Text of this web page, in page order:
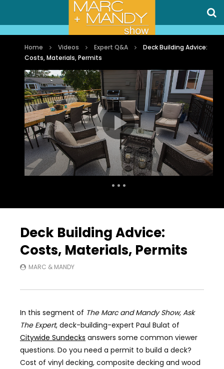
Home Videos Expert Q&A
Deck Building Advice:
Costs, Materials, Permits
Deck Building Advice:
Costs, Materials, Permits
MARC & MANDY
In this segment of The Marc and Mandy Show, Ask
The Expert, deck-building-expert Paul Bulat of
Citywide Sundecks answers some common viewer
questions. Do you need a permit to build a deck?
Cost of vinyl decking, composite decking and wood